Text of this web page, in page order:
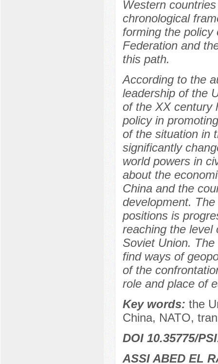
Western
chronological
forming the
Federation and
this path.
According to the
leadership of the
of the XX century
policy in
of the situation in
significantly
world powers in
about the
China and the
development.
positions is
reaching the level
Soviet Union.
find ways of
of the
role and place of
Key words: the
China, NATO,
DOI 10.35775/
ASSI ABED EL